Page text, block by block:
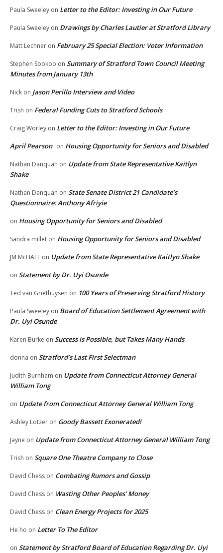
Paula Sweeley on Letter to the Editor: Investing in Our Future
Paula Sweeley on Drawings by Charles Lautier at Stratford Library
Matt Lechner on February 25 Special Election: Voter Information
Stephen Sookoo on Summary of Stratford Town Council Meeting
Minutes from January 13th
Nick on Jason Perillo Interview and Video
Trish on Federal Funding Cuts to Stratford Schools
Craig Worley on Letter to the Editor: Investing in Our Future
April Pearson on Housing Opportunity for Seniors and Disabled
Nathan Danquah on Update from State Representative Kaitlyn
Shake
Nathan Danquah on State Senate District 21 Candidate’s
Questionnaire: Anthony Afriyie
on Housing Opportunity for Seniors and Disabled
Sandra millet on Housing Opportunity for Seniors and Disabled
JM McHALE on Update from State Representative Kaitlyn Shake
on Statement by Dr. Uyi Osunde
Ted van Griethuysen on 100 Years of Preserving Stratford History
Paula Sweeley on Board of Education Settlement Agreement with
Dr. Uyi Osunde
Karen Burke on Success is Possible, but Takes Many Hands
donna on Stratford’s Last First Selectman
Judith Burnham on Update from Connecticut Attorney General
William Tong
on Update from Connecticut Attorney General William Tong
Ashley Lotzer on Goody Bassett Exonerated!
Jayne on Update from Connecticut Attorney General William Tong
Trish on Square One Theatre Company to Close
David Chess on Combating Rumors and Gossip
David Chess on Wasting Other Peoples’ Money
David Chess on Clean Energy Projects for 2025
He ho on Letter To The Editor
on Statement by Stratford Board of Education Regarding Dr. Uyi